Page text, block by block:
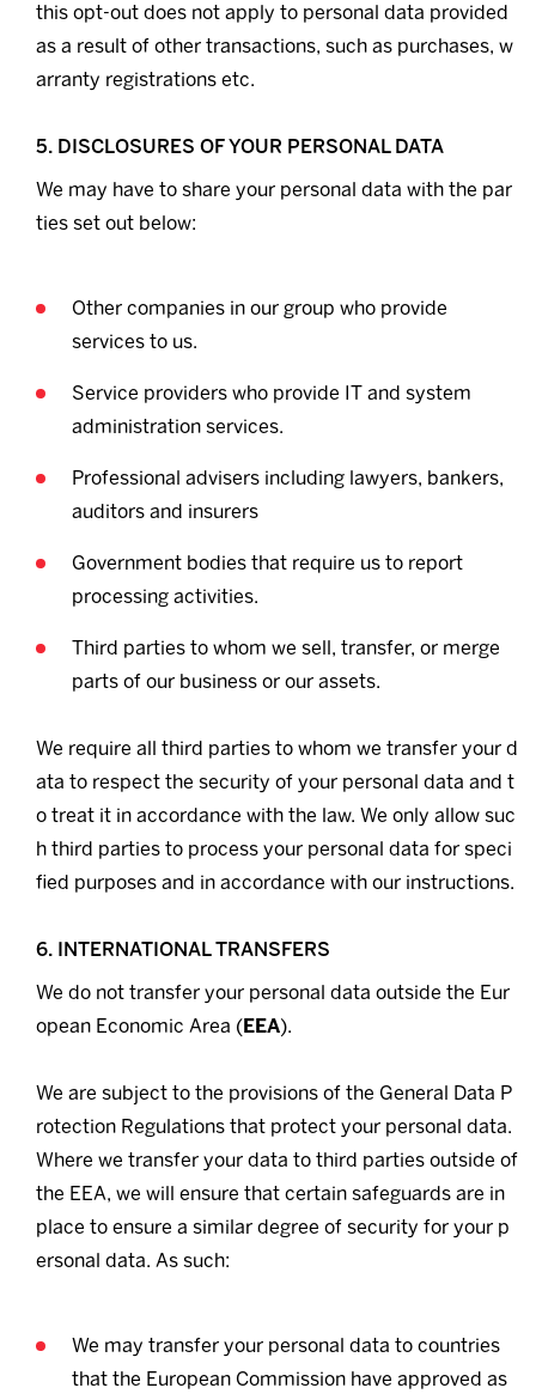
this opt-out does not apply to personal data provided
as a result of other transactions, such as purchases, w
arranty registrations etc.
5. DISCLOSURES OF YOUR PERSONAL DATA
We may have to share your personal data with the par
ties set out below:
Other companies in our group who provide
services to us.
Service providers who provide IT and system
administration services.
Professional advisers including lawyers, bankers,
auditors and insurers
Government bodies that require us to report
processing activities.
Third parties to whom we sell, transfer, or merge
parts of our business or our assets.
We require all third parties to whom we transfer your d
ata to respect the security of your personal data and t
o treat it in accordance with the law. We only allow suc
h third parties to process your personal data for speci
fied purposes and in accordance with our instructions.
6. INTERNATIONAL TRANSFERS
We do not transfer your personal data outside the Eur
opean Economic Area (EEA).
We are subject to the provisions of the General Data P
rotection Regulations that protect your personal data.
Where we transfer your data to third parties outside of
the EEA, we will ensure that certain safeguards are in
place to ensure a similar degree of security for your p
ersonal data. As such:
We may transfer your personal data to countries
that the European Commission have approved as